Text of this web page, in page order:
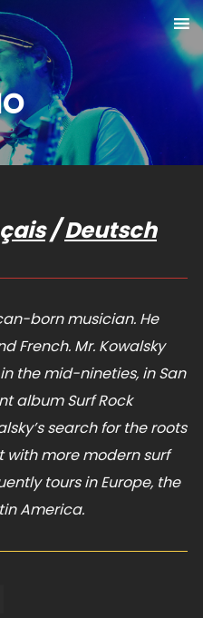
/Deutsch
born musician. He
French. Mr. Kowalsky
the mid-nineties, in San
album Surf Rock
search for the roots
more modern surf
tours in Europe, the
America.